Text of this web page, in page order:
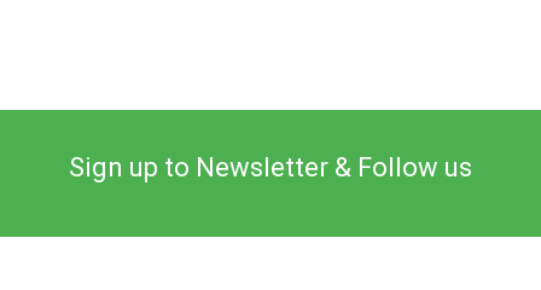
Sign up to Newsletter & Follow us